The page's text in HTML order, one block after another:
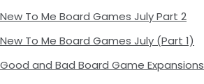
New To Me Board Games July Part 2
New To Me Board Games July (Part 1)
Good and Bad Board Game Expansions